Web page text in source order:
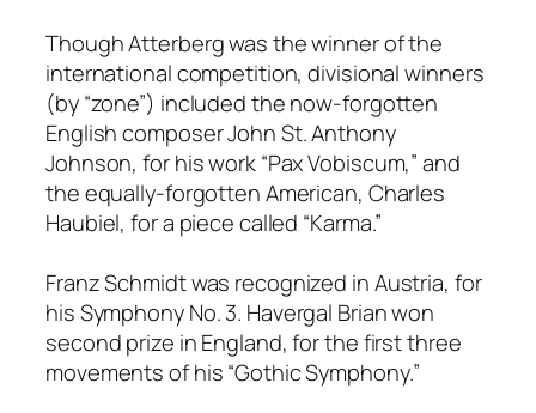
Though Atterberg was the winner of the
international competition, divisional winners
(by “zone”) included the now-forgotten
English composer John St. Anthony
Johnson, for his work “Pax Vobiscum,” and
the equally-forgotten American, Charles
Haubiel, for a piece called “Karma.”
Franz Schmidt was recognized in Austria, for
his Symphony No. 3. Havergal Brian won
second prize in England, for the first three
movements of his “Gothic Symphony.”